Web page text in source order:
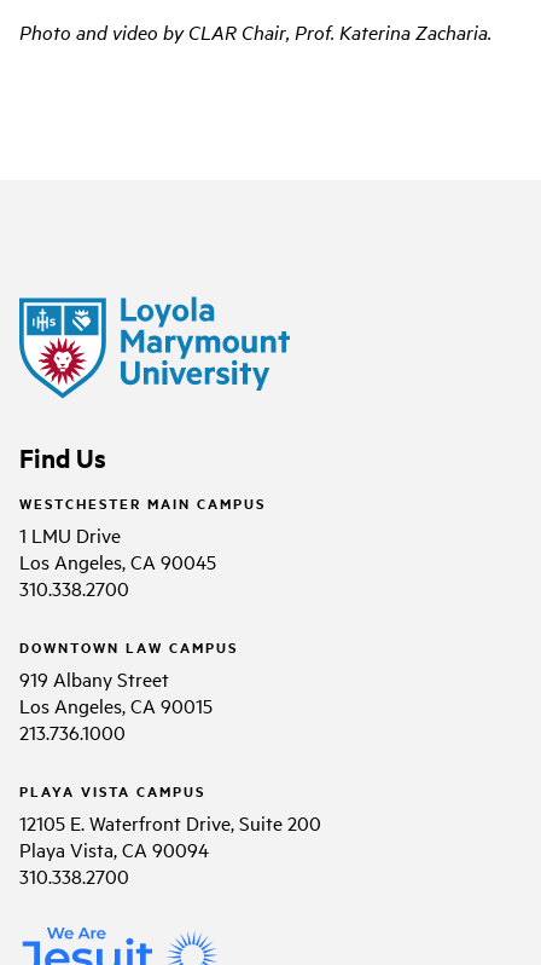
Photo and video by CLAR Chair, Prof. Katerina Zacharia.
Find Us
WESTCHESTER MAIN CAMPUS
1 LMU Drive
Los Angeles, CA 90045
310.338.2700
DOWNTOWN LAW CAMPUS
919 Albany Street
Los Angeles, CA 90015
213.736.1000
PLAYA VISTA CAMPUS
12105 E. Waterfront Drive, Suite 200
Playa Vista, CA 90094
310.338.2700